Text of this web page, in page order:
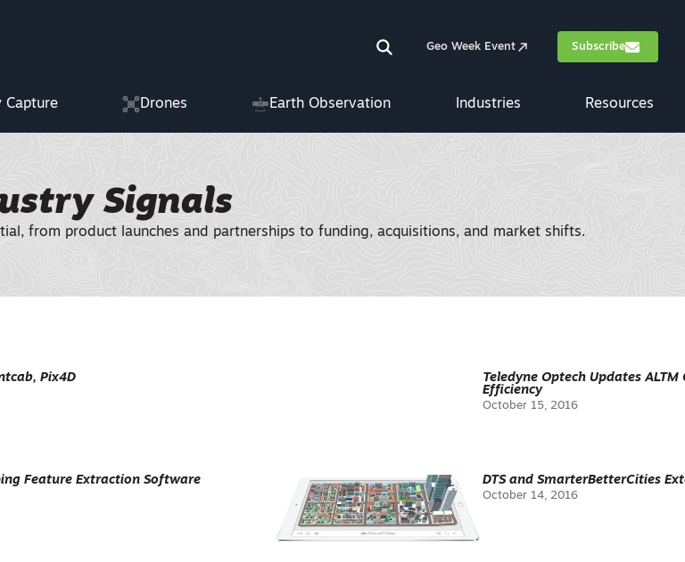
Geo Week Event Subscribe
Capture Drones Earth Observation Industries Resources
Signals
from product launches and partnerships to funding, acquisitions, and market shifts.
Pix4D
Teledyne Optech Updates
Efficiency
October 15, 2016
Feature Extraction Software DTS and SmarterBetterCities
October 14, 2016